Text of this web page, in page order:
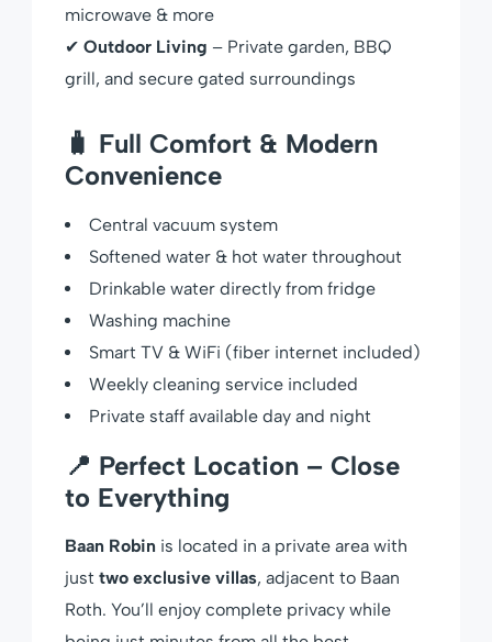
microwave & more
✔ Outdoor Living – Private garden, BBQ
grill, and secure gated surroundings
🧳 Full Comfort & Modern
Convenience
Central vacuum system
Softened water & hot water throughout
Drinkable water directly from fridge
Washing machine
Smart TV & WiFi (fiber internet included)
Weekly cleaning service included
Private staff available day and night
📍 Perfect Location – Close
to Everything
Baan Robin is located in a private area with
just two exclusive villas, adjacent to Baan
Roth. You’ll enjoy complete privacy while